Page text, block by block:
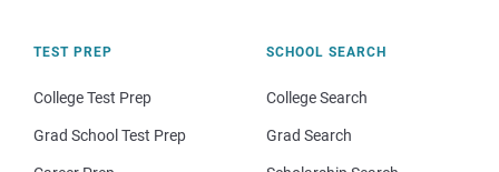
TEST PREP
College Test Prep
Grad School Test Prep
SCHOOL SEARCH
College Search
Grad Search